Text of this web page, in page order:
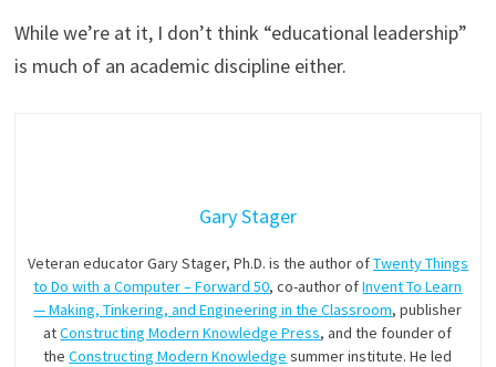
While we’re at it, I don’t think “educational leadership”
is much of an academic discipline either.
Gary Stager
Veteran educator Gary Stager, Ph.D. is the author ofTwenty Things
to Do with a Computer – Forward 50, co-author ofInvent To Learn
— Making, Tinkering, and Engineering in the Classroom, publisher
atConstructing Modern Knowledge Press, and the founder of
theConstructing Modern Knowledge summer institute. He led